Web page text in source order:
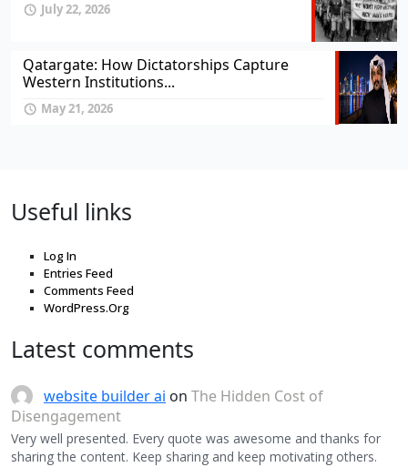
July 22, 2026
Qatargate: How Dictatorships Capture
Western Institutions...
May 21, 2026
Useful links
Log In
Entries Feed
Comments Feed
WordPress.Org
Latest comments
website builder ai on The Hidden Cost of
Disengagement
Very well presented. Every quote was awesome and thanks for
sharing the content. Keep sharing and keep motivating others.